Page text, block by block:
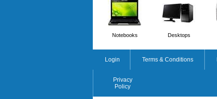
Notebooks Desktops
Login Terms & Conditions
Privacy
Policy